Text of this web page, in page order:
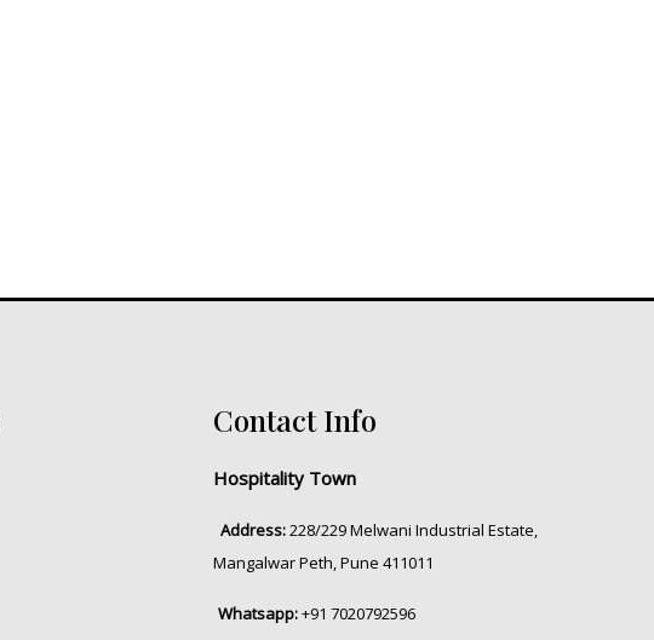
Contact Info
Hospitality Town
Address:228/229 Melwani Industrial Estate,
Mangalwar Peth, Pune 411011
Whatsapp:+91 7020792596